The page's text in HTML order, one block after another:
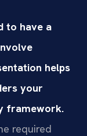
to have a
helps
your
framework.
required